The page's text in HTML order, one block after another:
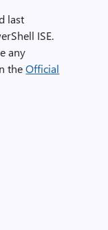
last
ISE.
any
theOfficial